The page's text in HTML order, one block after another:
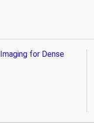
for Dense